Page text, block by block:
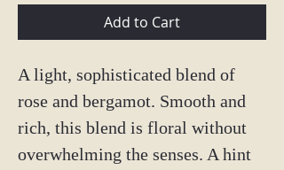
Add to Cart
A light, sophisticated blend of
rose and bergamot. Smooth and
rich, this blend is floral without
overwhelming the senses. A hint